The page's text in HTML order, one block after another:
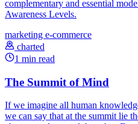
complementary and essential
Awareness Levels.
marketing e-commerce
charted
1 min read
The Summit of Mind
If we imagine all human
we can say that at the summit lie